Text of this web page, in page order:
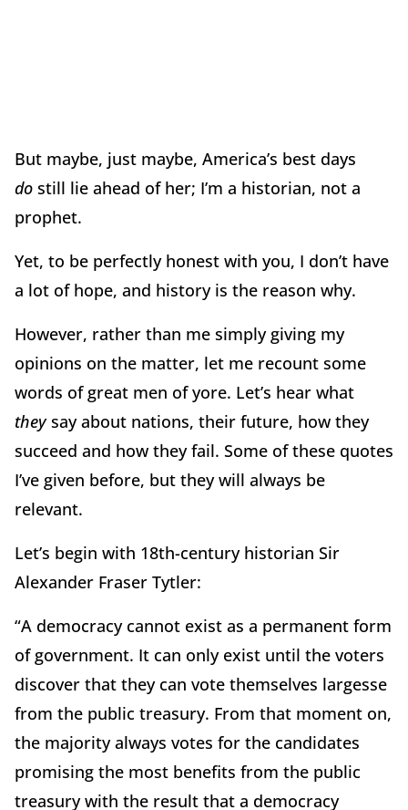
But maybe, just maybe, America’s best days
do still lie ahead of her; I’m a historian, not a
prophet.
Yet, to be perfectly honest with you, I don’t have
a lot of hope, and history is the reason why.
However, rather than me simply giving my
opinions on the matter, let me recount some
words of great men of yore. Let’s hear what
theysay about nations, their future, how they
succeed and how they fail. Some of these quotes
I’ve given before, but they will always be
relevant.
Let’s begin with 18th-century historian Sir
Alexander Fraser Tytler:
“A democracy cannot exist as a permanent form
of government. It can only exist until the voters
discover that they can vote themselves largesse
from the public treasury. From that moment on,
the majority always votes for the candidates
promising the most benefits from the public
treasury with the result that a democracy